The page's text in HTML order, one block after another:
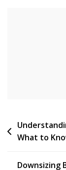
What to
Downsizing